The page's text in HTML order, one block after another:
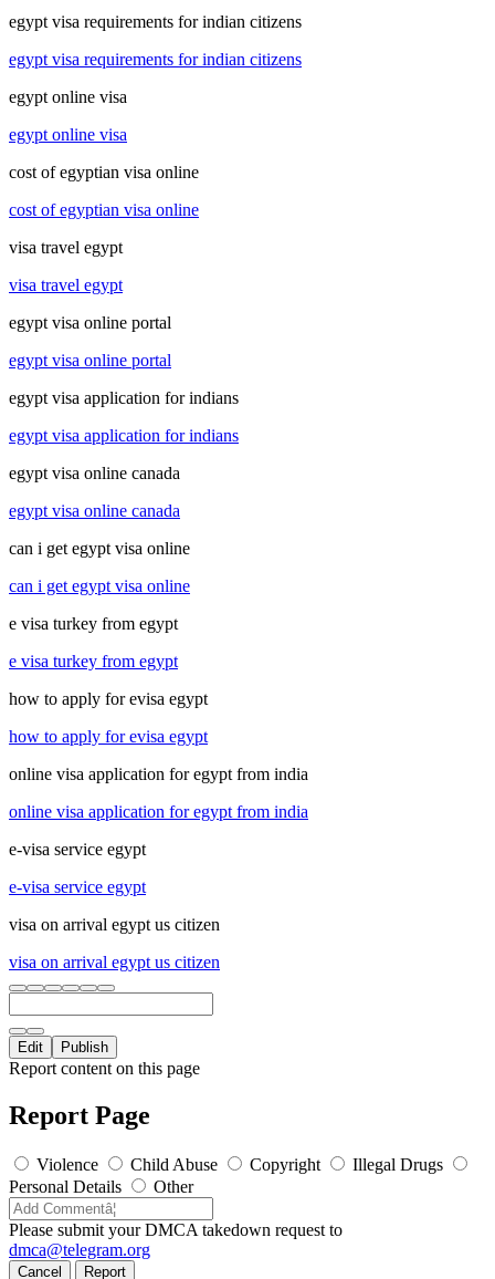
egypt visa requirements for indian citizens
egypt visa requirements for indian citizens
egypt online visa
egypt online visa
cost of egyptian visa online
cost of egyptian visa online
visa travel egypt
visa travel egypt
egypt visa online portal
egypt visa online portal
egypt visa application for indians
egypt visa application for indians
egypt visa online canada
egypt visa online canada
can i get egypt visa online
can i get egypt visa online
e visa turkey from egypt
e visa turkey from egypt
how to apply for evisa egypt
how to apply for evisa egypt
online visa application for egypt from india
online visa application for egypt from india
e-visa service egypt
e-visa service egypt
visa on arrival egypt us citizen
visa on arrival egypt us citizen
Edit Publish
Report content on this page
Report Page
Violence Child Abuse Copyright
Illegal Drugs
Personal Details
Other
Please submit your DMCA takedown request to
dmca@telegram.org
Cancel Report